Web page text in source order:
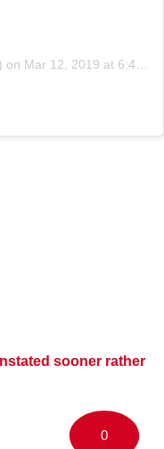
on Mar 12, 2019 at 6:42am PDT
sooner rather
0